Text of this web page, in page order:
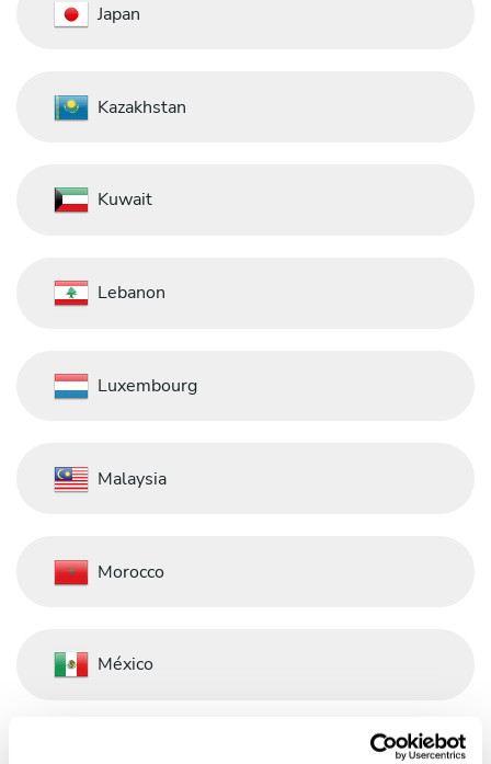
Japan
Kazakhstan
Kuwait
Lebanon
Luxembourg
Malaysia
Morocco
México